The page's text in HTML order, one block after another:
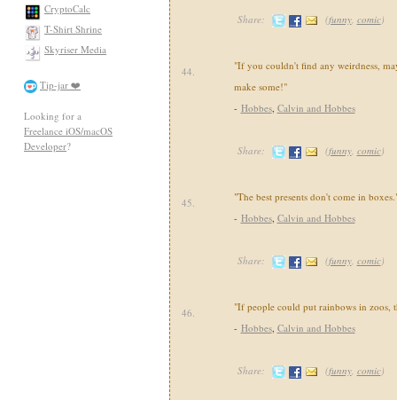
CryptoCalc
T-Shirt Shrine
Skyriser Media
Tip-jar ❤️
Looking for a
Freelance iOS/macOS
Developer?
Share: (funny, comic)
44.
"If you couldn't find any weirdness,
make some!"
- Hobbes, Calvin and Hobbes
Share: (funny, comic)
45.
"The best presents don't come in
- Hobbes, Calvin and Hobbes
Share: (funny, comic)
46.
"If people could put rainbows in zoos,
- Hobbes, Calvin and Hobbes
Share: (funny, comic)